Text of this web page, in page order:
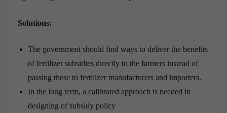
Solutions:
The government should find ways to deliver the benefits
of fertilizer subsidies directly to the farmers instead of
passing these to fertilizer manufacturers and importers.
In the long term, a calibrated approach is needed in
designing of subsidy policy